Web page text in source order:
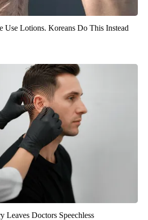
Use Lotions. Koreans Do This Instead
Leaves Doctors Speechless